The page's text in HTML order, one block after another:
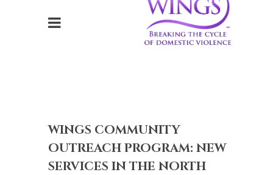
WINGS COMMUNITY
OUTREACH PROGRAM: NEW
SERVICES IN THE NORTH